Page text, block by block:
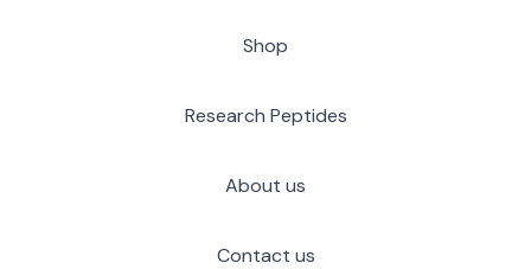
Shop
Research Peptides
About us
Contact us